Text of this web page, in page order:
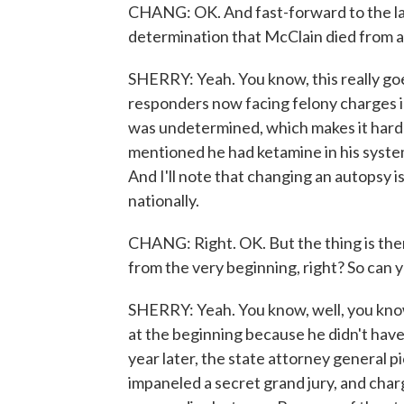
CHANG: OK. And fast-forward to the
determination that McClain died from
SHERRY: Yeah. You know, this really
responders now facing felony charges
was undetermined, which makes it
mentioned he had ketamine in his
And I'll note that changing an autopsy
nationally.
CHANG: Right. OK. But the thing is
from the very beginning, right? So can
SHERRY: Yeah. You know, well, you
at the beginning because he didn't
year later, the state attorney general
impaneled a secret grand jury, and